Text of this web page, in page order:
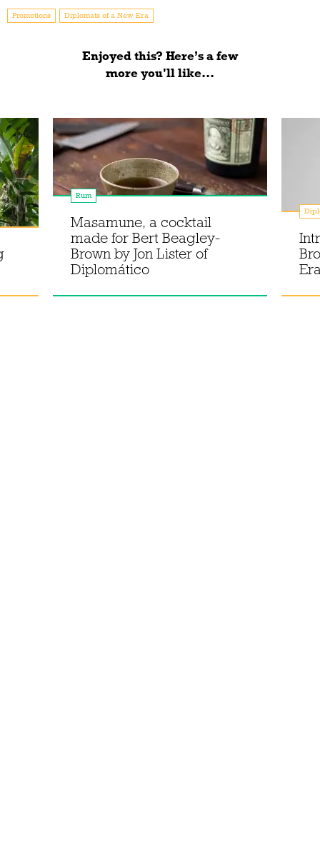
Promotions Diplomats of a New Era
Enjoyed this? Here’s a few
more you'll like...
Rum
Masamune, a cocktail
made for Bert Beagley-
Brown by Jon Lister of
Diplomático